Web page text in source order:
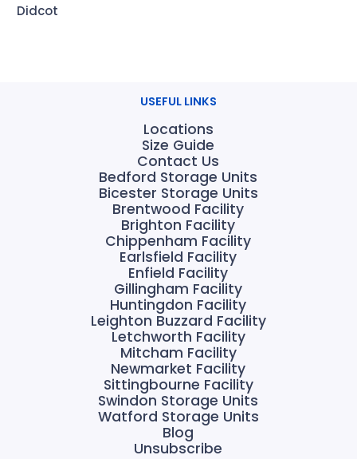
Didcot
USEFUL LINKS
Locations
Size Guide
Contact Us
Bedford Storage Units
Bicester Storage Units
Brentwood Facility
Brighton Facility
Chippenham Facility
Earlsfield Facility
Enfield Facility
Gillingham Facility
Huntingdon Facility
Leighton Buzzard Facility
Letchworth Facility
Mitcham Facility
Newmarket Facility
Sittingbourne Facility
Swindon Storage Units
Watford Storage Units
Blog
Unsubscribe